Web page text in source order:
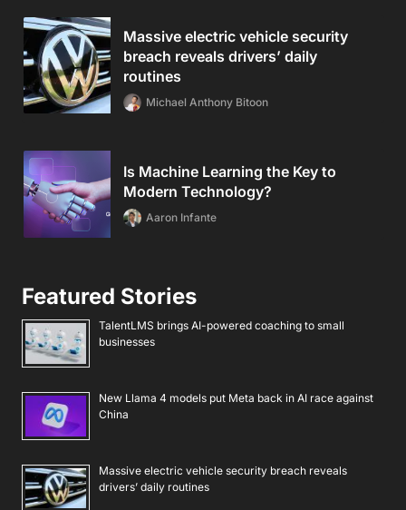
Massive electric vehicle security
breach reveals drivers’ daily
routines
Michael Anthony Bitoon
Is Machine Learning the Key to
Modern Technology?
Aaron Infante
Featured Stories
TalentLMS brings AI-powered coaching to small
businesses
New Llama 4 models put Meta back in AI race against
China
Massive electric vehicle security breach reveals
drivers’ daily routines